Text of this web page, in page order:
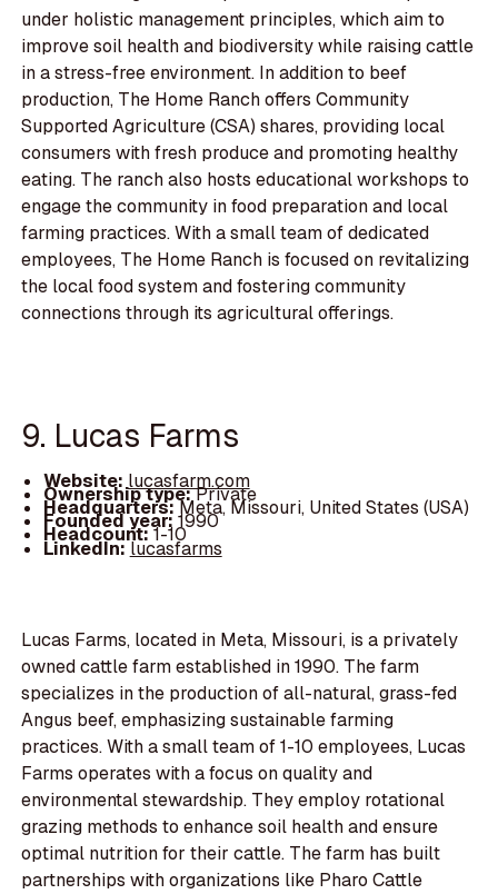
under holistic management principles, which aim to
improve soil health and biodiversity while raising cattle
in a stress-free environment. In addition to beef
production, The Home Ranch offers Community
Supported Agriculture (CSA) shares, providing local
consumers with fresh produce and promoting healthy
eating. The ranch also hosts educational workshops to
engage the community in food preparation and local
farming practices. With a small team of dedicated
employees, The Home Ranch is focused on revitalizing
the local food system and fostering community
connections through its agricultural offerings.
9. Lucas Farms
Website:lucasfarm.com
Ownership type:Private
Headquarters:Meta, Missouri, United States (USA)
Founded year:1990
Headcount:1-10
LinkedIn:lucasfarms
Lucas Farms, located in Meta, Missouri, is a privately
owned cattle farm established in 1990. The farm
specializes in the production of all-natural, grass-fed
Angus beef, emphasizing sustainable farming
practices. With a small team of 1-10 employees, Lucas
Farms operates with a focus on quality and
environmental stewardship. They employ rotational
grazing methods to enhance soil health and ensure
optimal nutrition for their cattle. The farm has built
partnerships with organizations like Pharo Cattle